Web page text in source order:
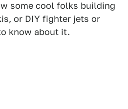
some cool folks building
or DIY fighter jets or
know about it.